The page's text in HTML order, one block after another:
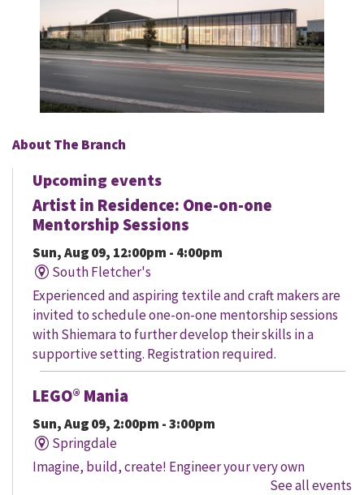
About The Branch
Upcoming events
Artist in Residence: One-on-one
Mentorship Sessions
Sun, Aug 09, 12:00pm - 4:00pm
South Fletcher's
Experienced and aspiring textile and craft makers are
invited to schedule one-on-one mentorship sessions
with Shiemara to further develop their skills in a
supportive setting. Registration required.
LEGO® Mania
Sun, Aug 09, 2:00pm - 3:00pm
Springdale
Imagine, build, create! Engineer your very own
creation, meet other LEGO® fans, and work together to
See all events